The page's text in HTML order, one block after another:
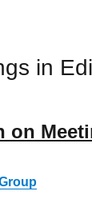
in
on